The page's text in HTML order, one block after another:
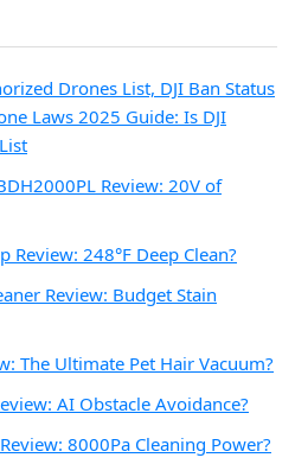
Drones List, DJI Ban Status
Laws 2025 Guide: Is DJI
Review: 20V of
Review: 248°F Deep Clean?
Review: Budget Stain
The Ultimate Pet Hair Vacuum?
AI Obstacle Avoidance?
8000Pa Cleaning Power?